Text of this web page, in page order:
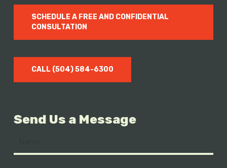
SCHEDULE A FREE AND CONFIDENTIAL
CONSULTATION
CALL (504) 584-6300
Send Us a Message